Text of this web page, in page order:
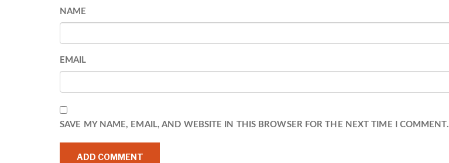
NAME
EMAIL
SAVE MY NAME, EMAIL, AND WEBSITE IN THIS BROWSER FOR THE NEXT TIME I COMMENT.